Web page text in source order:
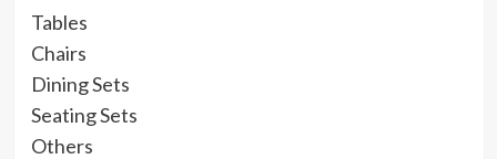
Tables
Chairs
Dining Sets
Seating Sets
Others